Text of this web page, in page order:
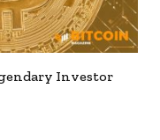
Investor